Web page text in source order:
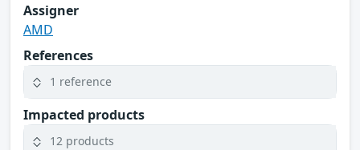
Assigner
AMD
References
1 reference
Impacted products
12 products